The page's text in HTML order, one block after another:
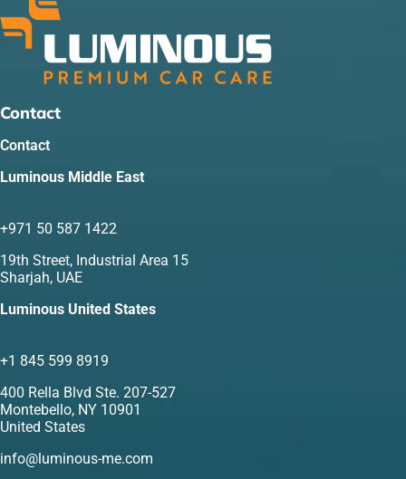
Contact
Contact
Luminous Middle East
+971 50 587 1422
19th Street, Industrial Area 15
Sharjah, UAE
Luminous United States
+1 845 599 8919
400 Rella Blvd Ste. 207-527
Montebello, NY 10901
United States
info@luminous-me.com